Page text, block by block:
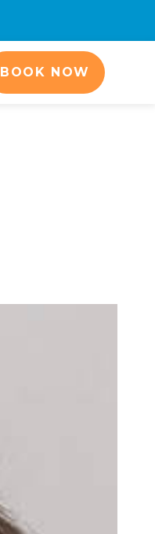
BOOK NOW